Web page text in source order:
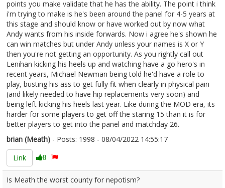
points you make validate that he has the ability. The point i think
i'm trying to make is he's been around the panel for 4-5 years at
this stage and should know or have worked out by now what
Andy wants from his inside forwards. Now i agree he's shown he
can win matches but under Andy unless your names is X or Y
then you're not getting an opportunity. As you rightly call out
Lenihan kicking his heels up and watching have a go hero's in
recent years, Michael Newman being told he'd have a role to
play, busting his ass to get fully fit when clearly in physical pain
(and likely needed to have hip replacements very soon) and
being left kicking his heels last year. Like during the MOD era, its
harder for some players to get off the staring 15 than it is for
better players to get into the panel and matchday 26.
brian (Meath) - Posts: 1998 - 08/04/2022 14:55:17
Link
8
Is Meath the worst county for nepotism?